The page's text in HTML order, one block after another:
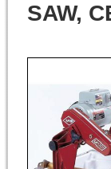
SAW,